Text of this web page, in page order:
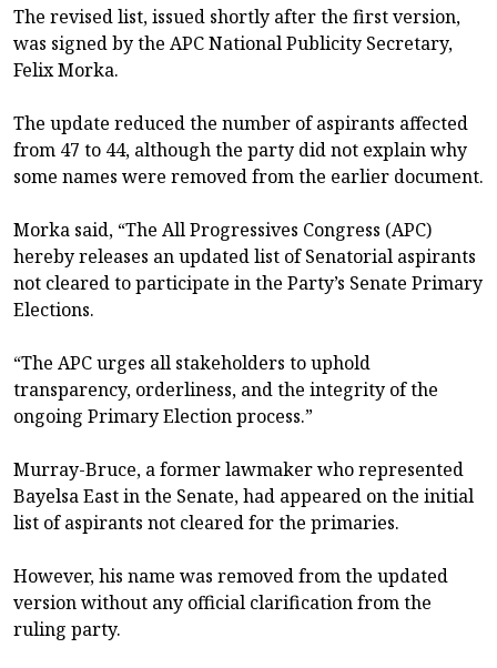
The revised list, issued shortly after the first version,
was signed by the APC National Publicity Secretary,
Felix Morka.
The update reduced the number of aspirants affected
from 47 to 44, although the party did not explain why
some names were removed from the earlier document.
Morka said, “The All Progressives Congress (APC)
hereby releases an updated list of Senatorial aspirants
not cleared to participate in the Party’s Senate Primary
Elections.
“The APC urges all stakeholders to uphold
transparency, orderliness, and the integrity of the
ongoing Primary Election process.”
Murray-Bruce, a former lawmaker who represented
Bayelsa East in the Senate, had appeared on the initial
list of aspirants not cleared for the primaries.
However, his name was removed from the updated
version without any official clarification from the
ruling party.